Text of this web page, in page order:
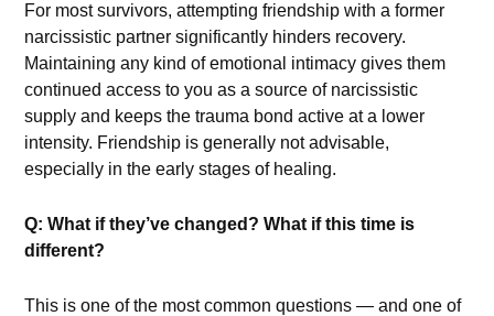
For most survivors, attempting friendship with a former
narcissistic partner significantly hinders recovery.
Maintaining any kind of emotional intimacy gives them
continued access to you as a source of narcissistic
supply and keeps the trauma bond active at a lower
intensity. Friendship is generally not advisable,
especially in the early stages of healing.
Q: What if they’ve changed? What if this time is
different?
This is one of the most common questions — and one of